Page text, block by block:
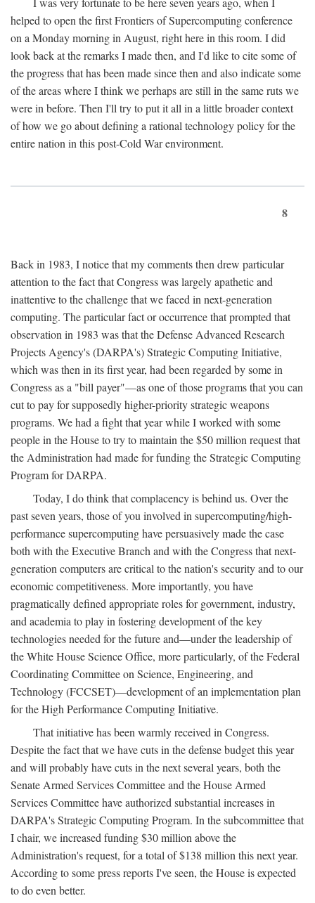
helped to open the first Frontiers of Supercomputing conference
on a Monday morning in August, right here in this room. I did
look back at the remarks I made then, and I'd like to cite some of
the progress that has been made since then and also indicate some
of the areas where I think we perhaps are still in the same ruts we
were in before. Then I'll try to put it all in a little broader context
of how we go about defining a rational technology policy for the
entire nation in this post-Cold War environment.
8
Back in 1983, I notice that my comments then drew particular
attention to the fact that Congress was largely apathetic and
inattentive to the challenge that we faced in next-generation
computing. The particular fact or occurrence that prompted that
observation in 1983 was that the Defense Advanced Research
Projects Agency's (DARPA's) Strategic Computing Initiative,
which was then in its first year, had been regarded by some in
Congress as a "bill payer"—as one of those programs that you can
cut to pay for supposedly higher-priority strategic weapons
programs. We had a fight that year while I worked with some
people in the House to try to maintain the $50 million request that
the Administration had made for funding the Strategic Computing
Program for DARPA.
Today, I do think that complacency is behind us. Over the
past seven years, those of you involved in supercomputing/high-
performance supercomputing have persuasively made the case
both with the Executive Branch and with the Congress that next-
generation computers are critical to the nation's security and to our
economic competitiveness. More importantly, you have
pragmatically defined appropriate roles for government, industry,
and academia to play in fostering development of the key
technologies needed for the future and—under the leadership of
the White House Science Office, more particularly, of the Federal
Coordinating Committee on Science, Engineering, and
Technology (FCCSET)—development of an implementation plan
for the High Performance Computing Initiative.
That initiative has been warmly received in Congress.
Despite the fact that we have cuts in the defense budget this year
and will probably have cuts in the next several years, both the
Senate Armed Services Committee and the House Armed
Services Committee have authorized substantial increases in
DARPA's Strategic Computing Program. In the subcommittee that
I chair, we increased funding $30 million above the
Administration's request, for a total of $138 million this next year.
According to some press reports I've seen, the House is expected
to do even better.